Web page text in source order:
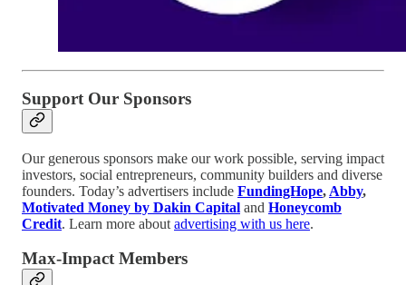
Support Our Sponsors
Our generous sponsors make our work possible, serving impact
investors, social entrepreneurs, community builders and diverse
founders. Today’s advertisers include FundingHope, Abby,
Motivated Money by Dakin Capital and Honeycomb
Credit. Learn more about advertising with us here.
Max-Impact Members